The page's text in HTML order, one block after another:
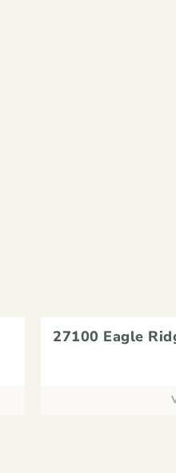
27100 Eagle